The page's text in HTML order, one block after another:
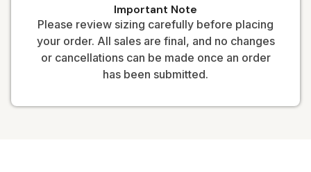
Important Note
Please review sizing carefully before placing
your order. All sales are final, and no changes
or cancellations can be made once an order
has been submitted.